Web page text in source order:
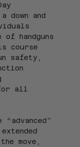
down and
of handguns
course
safety,
for all
move,